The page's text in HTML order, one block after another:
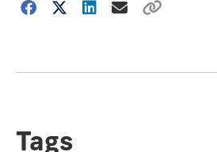
Choose
Tags